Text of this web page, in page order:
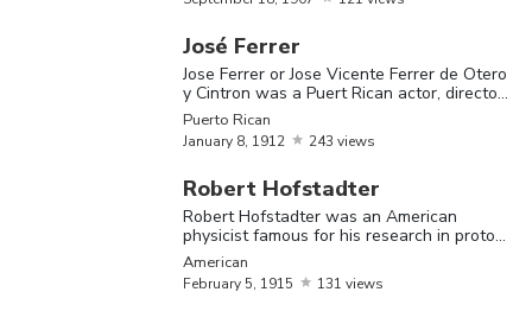
acquire a ‘Doctorate in Philosophy’, back in
1877. Several noteworthy celebrities had
once been students of this famous university
situated in New Jersey. The 28th president
was an alumnus of this great institution.
Other famous celebrities who studied at the
Princeton University are former American
José Ferrer
Jose Ferrer or Jose Vicente Ferrer de Otero
y Cintron was a Puert Rican actor, director
and pianist
Puerto Rican
January 8, 1912 243 views
Robert Hofstadter
Robert Hofstadter was an American
physicist famous for his research in protons
and neutrons
American
February 5, 1915 131 views